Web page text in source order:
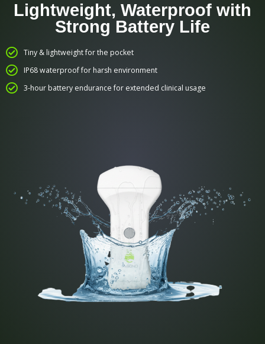
Lightweight, Waterproof with
Strong Battery Life
Tiny & lightweight for the pocket
IP68 waterproof for harsh environment
3-hour battery endurance for extended clinical usage